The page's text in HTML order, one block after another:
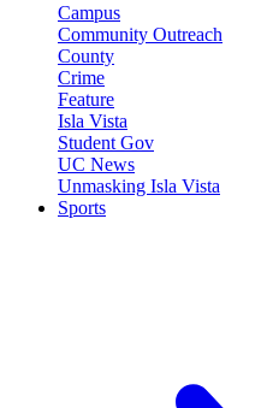
Campus
Community Outreach
County
Crime
Feature
Isla Vista
Student Gov
UC News
Unmasking Isla Vista
Sports